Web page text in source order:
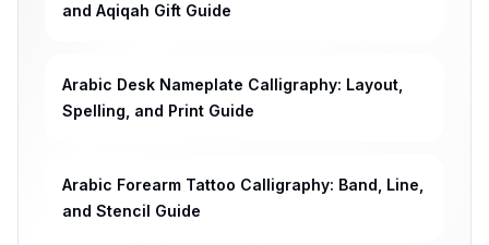
and Aqiqah Gift Guide
Arabic Desk Nameplate Calligraphy: Layout,
Spelling, and Print Guide
Arabic Forearm Tattoo Calligraphy: Band, Line,
and Stencil Guide